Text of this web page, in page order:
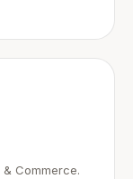
Commerce.